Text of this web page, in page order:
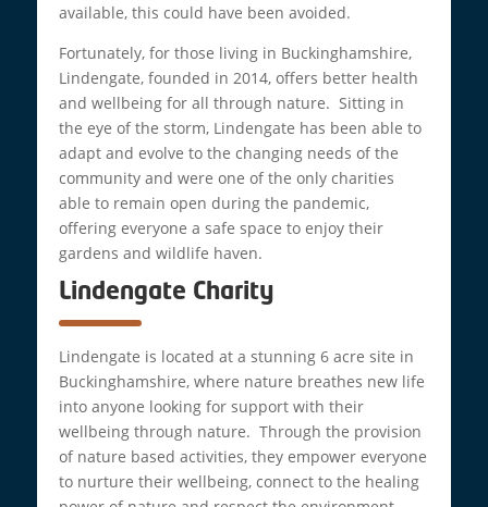
available, this could have been avoided.
Fortunately, for those living in Buckinghamshire,
Lindengate, founded in 2014, offers better health
and wellbeing for all through nature. Sitting in
the eye of the storm, Lindengate has been able to
adapt and evolve to the changing needs of the
community and were one of the only charities
able to remain open during the pandemic,
offering everyone a safe space to enjoy their
gardens and wildlife haven.
Lindengate Charity
Lindengate is located at a stunning 6 acre site in
Buckinghamshire, where nature breathes new life
into anyone looking for support with their
wellbeing through nature. Through the provision
of nature based activities, they empower everyone
to nurture their wellbeing, connect to the healing